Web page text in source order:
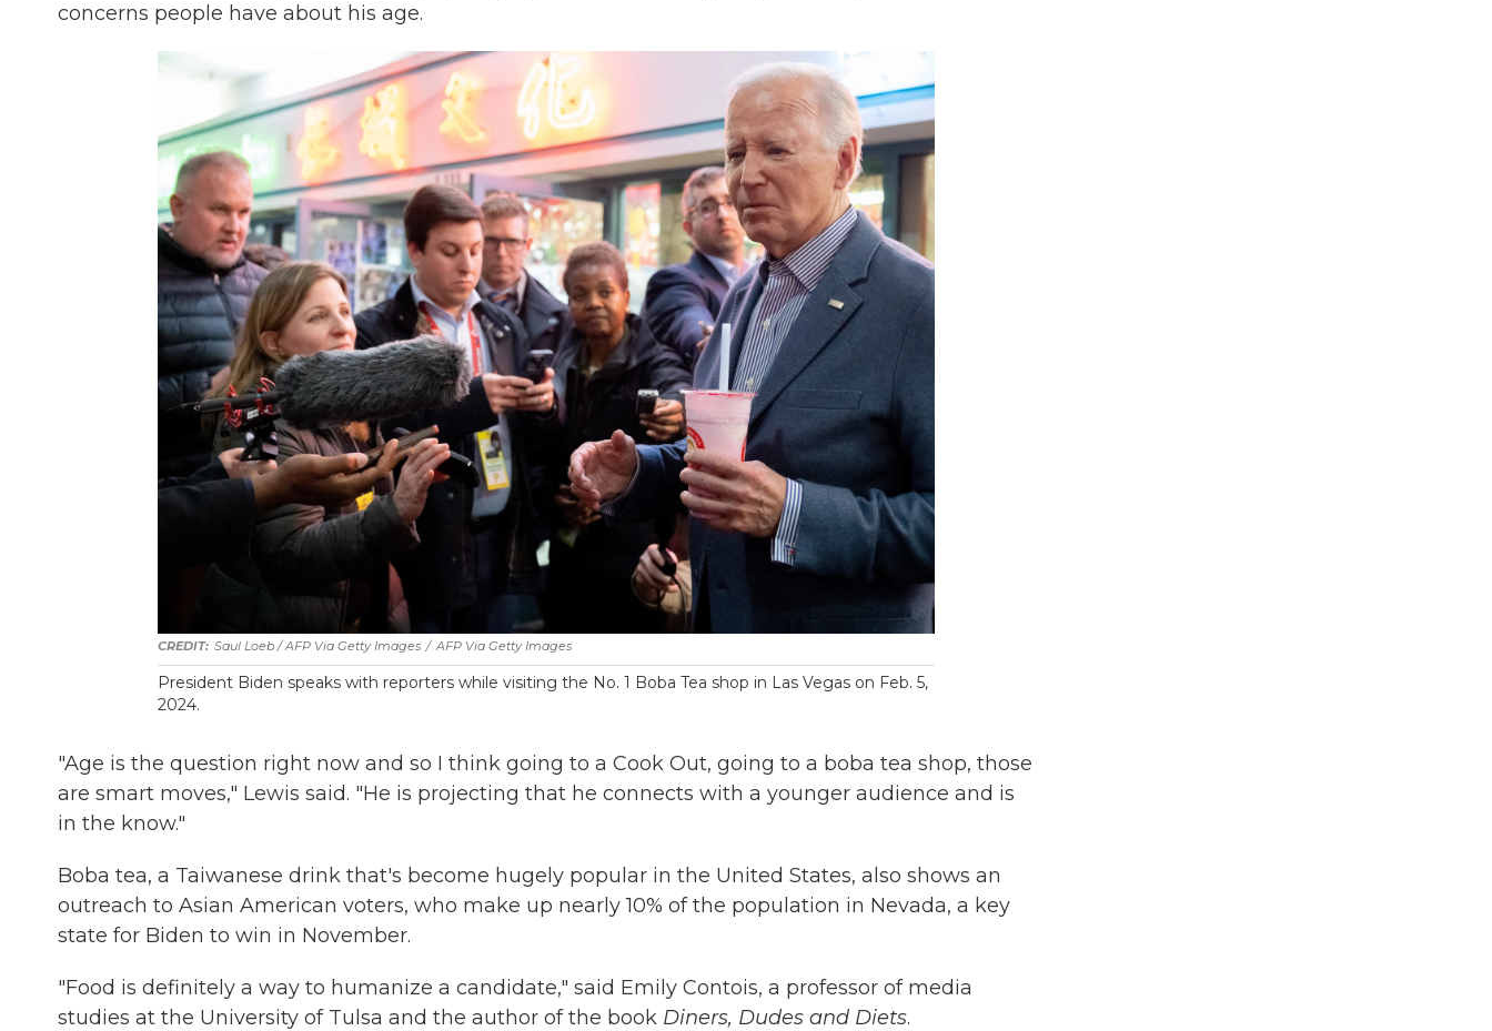
concerns people have about his age.
Saul Loeb / AFP Via Getty Images / AFP Via Getty Images
President Biden speaks with reporters while visiting the No. 1 Boba Tea shop in Las Vegas on Feb. 5,
2024.
"Age is the question right now and so I think going to a Cook Out, going to a boba tea shop, those
are smart moves," Lewis said. "He is projecting that he connects with a younger audience and is
in the know."
Boba tea, a Taiwanese drink that's become hugely popular in the United States, also shows an
outreach to Asian American voters, who make up nearly 10% of the population in Nevada, a key
state for Biden to win in November.
"Food is definitely a way to humanize a candidate," said Emily Contois, a professor of media
studies at the University of Tulsa and the author of the book Diners, Dudes and Diets.